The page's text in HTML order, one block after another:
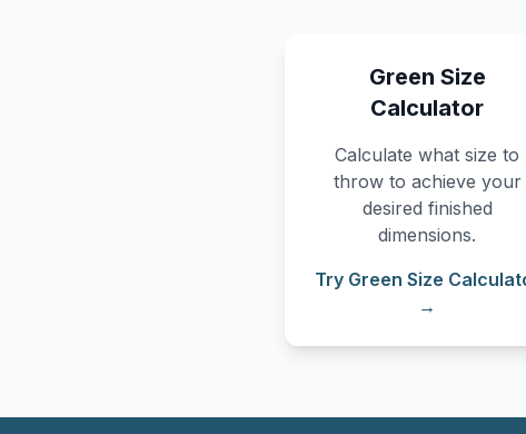
Green Size
Calculator
Calculate what size to
throw to achieve your
desired finished
dimensions.
Try Green Size
→